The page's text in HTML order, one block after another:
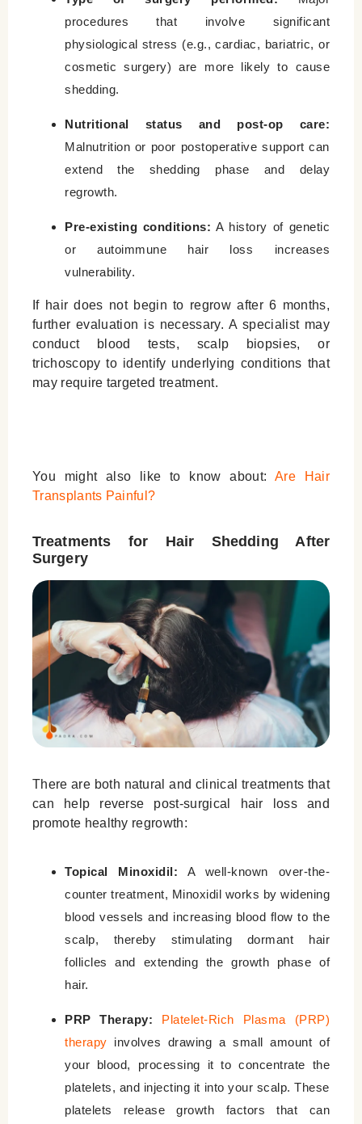
procedures that involve significant
physiological stress (e.g., cardiac, bariatric, or
cosmetic surgery) are more likely to cause
shedding.
Nutritional status and post-op care:
Malnutrition or poor postoperative support can
extend the shedding phase and delay
regrowth.
Pre-existing conditions: A history of genetic
or autoimmune hair loss increases
vulnerability.
If hair does not begin to regrow after 6 months,
further evaluation is necessary. A specialist may
conduct blood tests, scalp biopsies, or
trichoscopy to identify underlying conditions that
may require targeted treatment.
You might also like to know about:Are Hair
Transplants Painful?
Treatments for Hair Shedding After
Surgery
There are both natural and clinical treatments that
can help reverse post-surgical hair loss and
promote healthy regrowth:
Topical Minoxidil: A well-known over-the-
counter treatment, Minoxidil works by widening
blood vessels and increasing blood flow to the
scalp, thereby stimulating dormant hair
follicles and extending the growth phase of
hair.
PRP Therapy:
Platelet-Rich Plasma (PRP)
therapy involves drawing a small amount of
your blood, processing it to concentrate the
platelets, and injecting it into your scalp. These
platelets release growth factors that can